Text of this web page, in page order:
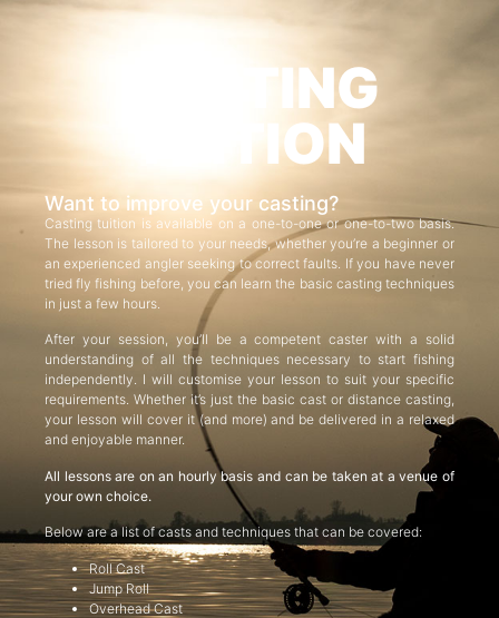
CASTING
TUITION
Want to improve your casting?
Casting tuition is available on a one-to-one or one-to-two basis.
The lesson is tailored to your needs, whether you’re a beginner or
an experienced angler seeking to correct faults. If you have never
tried fly fishing before, you can learn the basic casting techniques
in just a few hours.
After your session, you’ll be a competent caster with a solid
understanding of all the techniques necessary to start fishing
independently. I will customise your lesson to suit your specific
requirements. Whether it’s just the basic cast or distance casting,
your lesson will cover it (and more) and be delivered in a relaxed
and enjoyable manner.
All lessons are on an hourly basis and can be taken at a venue of
your own choice.
Below are a list of casts and techniques that can be covered:
Roll Cast
Jump Roll
Overhead Cast